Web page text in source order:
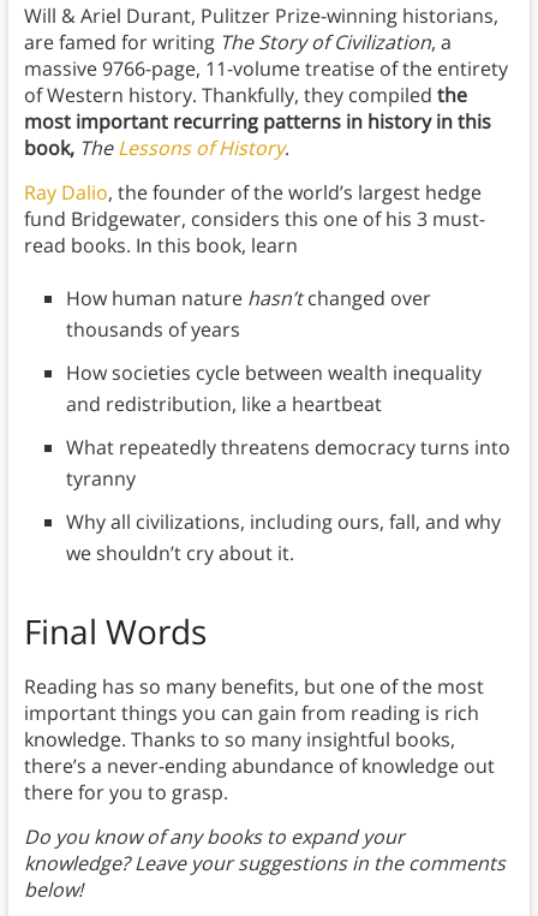
Will & Ariel Durant, Pulitzer Prize-winning historians,
are famed for writing The Story of Civilization, a
massive 9766-page, 11-volume treatise of the entirety
of Western history. Thankfully, they compiled the
most important recurring patterns in history in this
book, TheLessons of History.
Ray Dalio, the founder of the world’s largest hedge
fund Bridgewater, considers this one of his 3 must-
read books. In this book, learn
How human nature hasn’tchanged over
thousands of years
How societies cycle between wealth inequality
and redistribution, like a heartbeat
What repeatedly threatens democracy turns into
tyranny
Why all civilizations, including ours, fall, and why
we shouldn’t cry about it.
Final Words
Reading has so many benefits, but one of the most
important things you can gain from reading is rich
knowledge. Thanks to so many insightful books,
there’s a never-ending abundance of knowledge out
there for you to grasp.
Do you know of any books to expand your
knowledge? Leave your suggestions in the comments
below!